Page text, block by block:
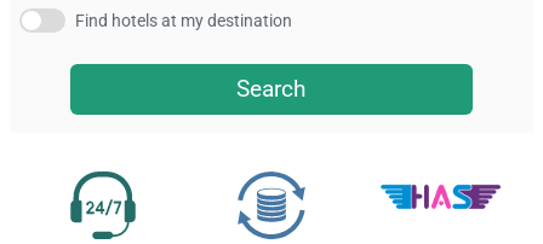
Find hotels at my destination
Search